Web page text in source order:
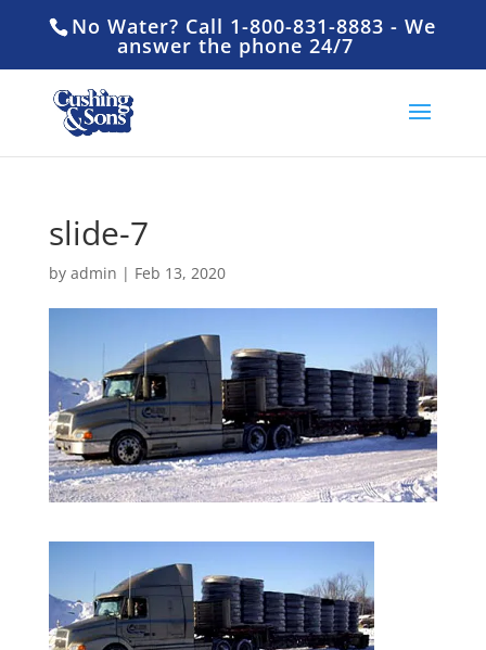
No Water? Call 1-800-831-8883 - We
answer the phone 24/7
slide-7
by admin | Feb 13, 2020